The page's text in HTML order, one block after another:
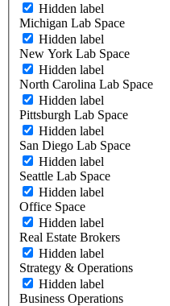
Hidden label
Michigan Lab Space
Hidden label
New York Lab Space
Hidden label
North Carolina Lab Space
Hidden label
Pittsburgh Lab Space
Hidden label
San Diego Lab Space
Hidden label
Seattle Lab Space
Hidden label
Office Space
Hidden label
Real Estate Brokers
Hidden label
Strategy & Operations
Hidden label
Business Operations